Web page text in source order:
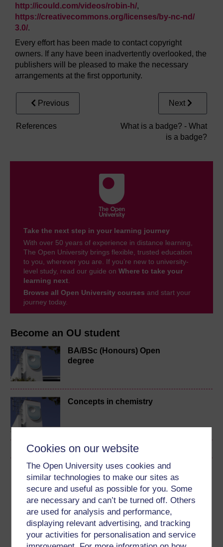
Cookies on our website
The Open University uses cookies and
similar technologies to make our sites as
secure and useful as possible for you. Some
are necessary and can’t be turned off. Others
are used for analysis and performance,
displaying relevant advertising, and tracking
your activities for personalisation and service
Become an OU student
BA/BSc (Honours) Open
degree
Concepts in chemistry
Download this course
Download this course for use offline or for other devices
http://icould.com/videos/robin-h/,
https://creativecommons.org/ licenses/by-nc-nd/
3.0/.
Every effort has been made to contact copyright
owners. If any have been inadvertently overlooked, the
publishers will be pleased to make the necessary
arrangements at the first opportunity.
Previous
References
Next
What is a badge? - What
is a badge?
Take the next step in your learning journey
With over 50 years of experience in distance learning,
The Open University brings flexible, trusted education
to you, wherever you are. If you’re new to university-
level study, read our guide on Where to take your
learning next.
Browse all Open University courses and start your
journey today.